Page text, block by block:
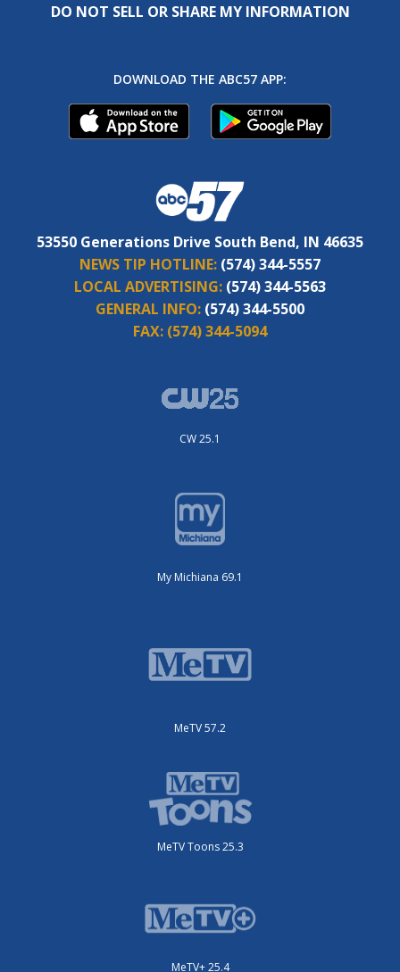
DO NOT SELL OR SHARE MY INFORMATION
DOWNLOAD THE ABC57 APP:
53550 Generations Drive South Bend, IN 46635
NEWS TIP HOTLINE: (574) 344-5557
LOCAL ADVERTISING: (574) 344-5563
GENERAL INFO: (574) 344-5500
FAX: (574) 344-5094
CW 25.1
My Michiana 69.1
MeTV 57.2
MeTV Toons 25.3
MeTV+ 25.4